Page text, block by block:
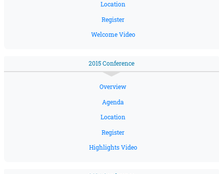
Location
Register
Welcome Video
2015 Conference
Overview
Agenda
Location
Register
Highlights Video